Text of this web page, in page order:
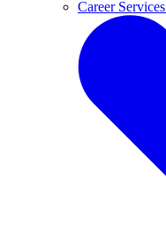
Career Services